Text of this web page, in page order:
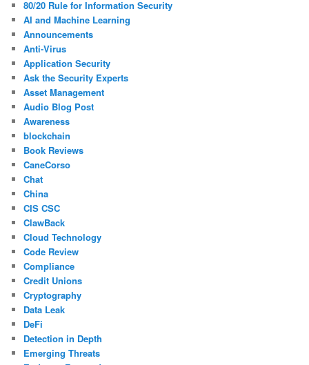
80/20 Rule for Information Security
AI and Machine Learning
Announcements
Anti-Virus
Application Security
Ask the Security Experts
Asset Management
Audio Blog Post
Awareness
blockchain
Book Reviews
CaneCorso
Chat
China
CIS CSC
ClawBack
Cloud Technology
Code Review
Compliance
Credit Unions
Cryptography
Data Leak
DeFi
Detection in Depth
Emerging Threats